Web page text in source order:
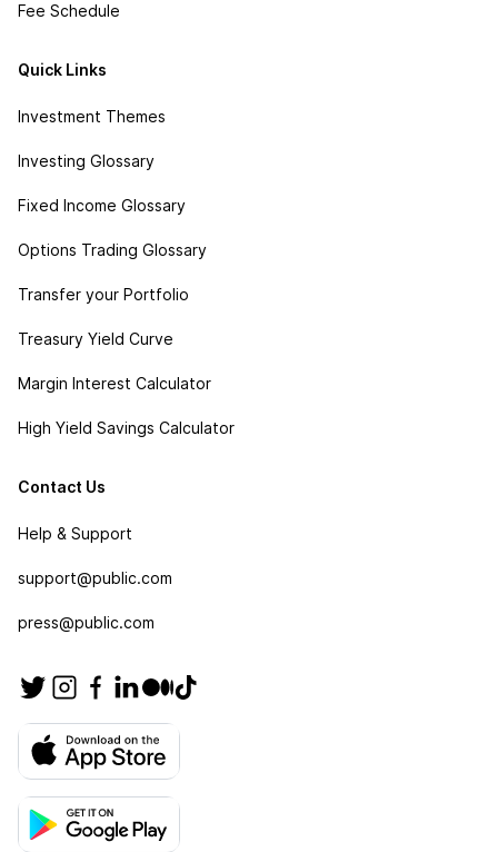
Fee Schedule
Quick Links
Investment Themes
Investing Glossary
Fixed Income Glossary
Options Trading Glossary
Transfer your Portfolio
Treasury Yield Curve
Margin Interest Calculator
High Yield Savings Calculator
Contact Us
Help & Support
support@public.com
press@public.com